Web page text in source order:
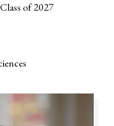
of 2027